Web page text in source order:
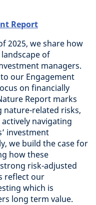
Report
2025, we share how
of
managers.
our Engagement
on financially
Report marks
nature-related risks,
navigating
investment
we build the case for
how these
risk-adjusted
reflect our
which is
long term value.